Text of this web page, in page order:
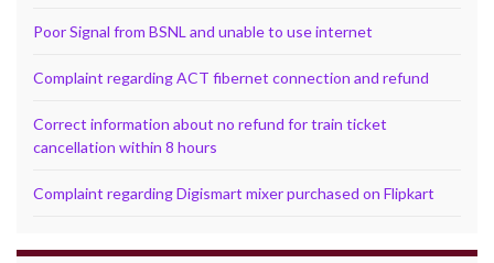
Poor Signal from BSNL and unable to use internet
Complaint regarding ACT fibernet connection and refund
Correct information about no refund for train ticket
cancellation within 8 hours
Complaint regarding Digismart mixer purchased on Flipkart